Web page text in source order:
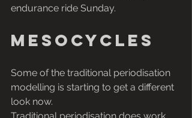
endurance ride Sunday.
Mesocycles
Some of the traditional periodisation
modelling is starting to get a different
look now.